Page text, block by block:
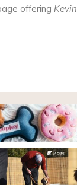
offering Kevin